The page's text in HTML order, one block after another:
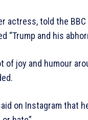
actress, told the
“Trump and his
of joy and humour
on Instagram that